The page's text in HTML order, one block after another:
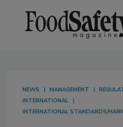
NEWS MANAGEMENT
INTERNATIONAL
INTERNATIONAL STANDARDS/